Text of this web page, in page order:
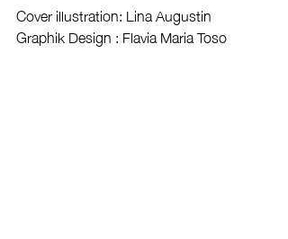
Cover illustration: Lina Augustin
Graphik Design : Flavia Maria Toso